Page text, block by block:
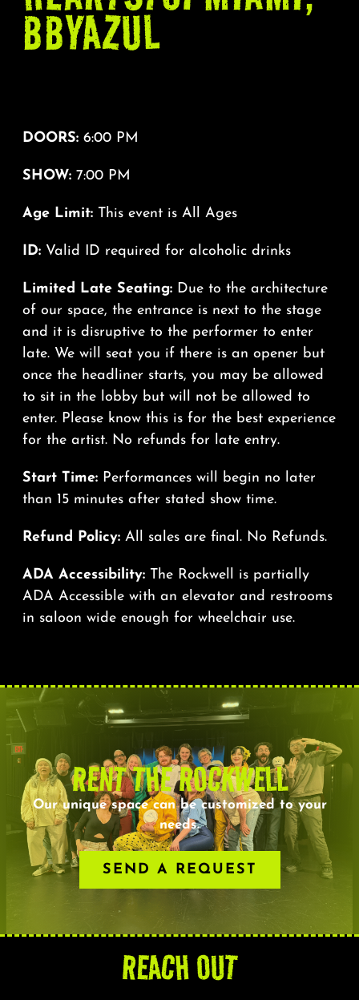
BBYAZUL
DOORS: 6:00 PM
SHOW: 7:00 PM
Age Limit: This event is All Ages
ID: Valid ID required for alcoholic drinks
Limited Late Seating: Due to the architecture
of our space, the entrance is next to the stage
and it is disruptive to the performer to enter
late. We will seat you if there is an opener but
once the headliner starts, you may be allowed
to sit in the lobby but will not be allowed to
enter. Please know this is for the best experience
for the artist. No refunds for late entry.
Start Time: Performances will begin no later
than 15 minutes after stated show time.
Refund Policy: All sales are final. No Refunds.
ADA Accessibility: The Rockwell is partially
ADA Accessible with an elevator and restrooms
in saloon wide enough for wheelchair use.
RENT THE ROCKWELL
Our unique space can be customized to your
needs.
SEND A REQUEST
REACH OUT